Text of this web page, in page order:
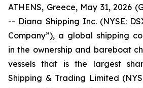
ATHENS, Greece, May 31, 2026
-- Diana Shipping Inc. (NYSE:
Company”), a global shipping
in the ownership and bareboat
vessels that is the largest
Shipping & Trading Limited